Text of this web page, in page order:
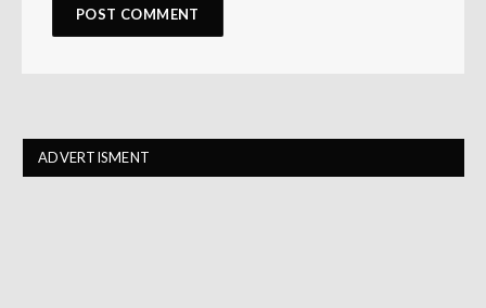
ADVERTISMENT